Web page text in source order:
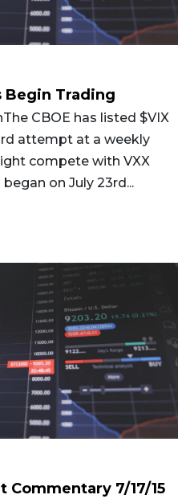
Begin Trading
CBOE has listed $VIX
attempt at a weekly
compete with VXX
on July 23rd...
Commentary 7/17/15